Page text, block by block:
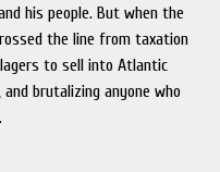
his people. But when the
the line from taxation
to sell into Atlantic
brutalizing anyone who